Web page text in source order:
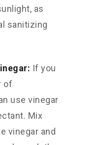
as
sanitizing
If you
of
use vinegar
Mix
vinegar and